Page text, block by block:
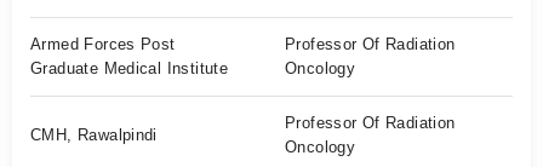
Armed Forces Post
Graduate Medical Institute
Professor Of Radiation
Oncology
CMH, Rawalpindi
Professor Of Radiation
Oncology